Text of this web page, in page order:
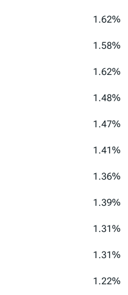
1.62%
1.58%
1.62%
1.48%
1.47%
1.41%
1.36%
1.39%
1.31%
1.31%
1.22%